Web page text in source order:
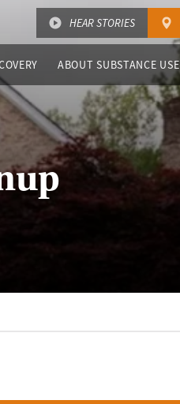
HEAR STORIES
ABOUT SUBSTANCE USE